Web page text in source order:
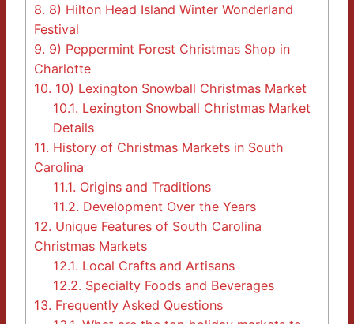
8. 8) Hilton Head Island Winter Wonderland
Festival
9. 9) Peppermint Forest Christmas Shop in
Charlotte
10. 10) Lexington Snowball Christmas Market
10.1. Lexington Snowball Christmas Market
Details
11. History of Christmas Markets in South
Carolina
11.1. Origins and Traditions
11.2. Development Over the Years
12. Unique Features of South Carolina
Christmas Markets
12.1. Local Crafts and Artisans
12.2. Specialty Foods and Beverages
13. Frequently Asked Questions